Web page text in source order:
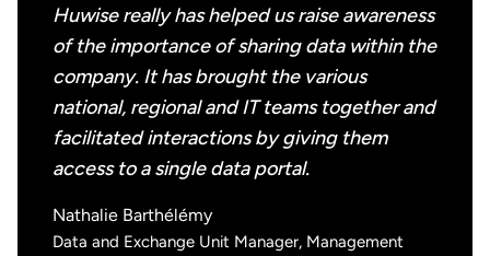
Huwise really has helped us raise awareness
of the importance of sharing data within the
company. It has brought the various
national, regional and IT teams together and
facilitated interactions by giving them
access to a single data portal.
Nathalie Barthélémy
Data and Exchange Unit Manager, Management